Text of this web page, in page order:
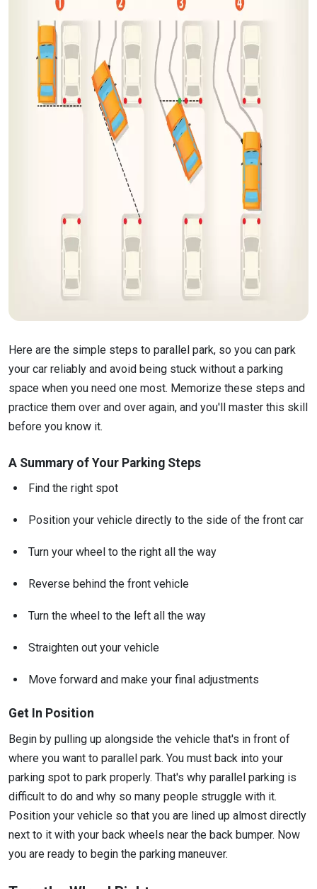
Here are the simple steps to parallel park, so you can park
your car reliably and avoid being stuck without a parking
space when you need one most. Memorize these steps and
practice them over and over again, and you'll master this skill
before you know it.
A Summary of Your Parking Steps
Find the right spot
Position your vehicle directly to the side of the front car
Turn your wheel to the right all the way
Reverse behind the front vehicle
Turn the wheel to the left all the way
Straighten out your vehicle
Move forward and make your final adjustments
Get In Position
Begin by pulling up alongside the vehicle that's in front of
where you want to parallel park. You must back into your
parking spot to park properly. That's why parallel parking is
difficult to do and why so many people struggle with it.
Position your vehicle so that you are lined up almost directly
next to it with your back wheels near the back bumper. Now
you are ready to begin the parking maneuver.